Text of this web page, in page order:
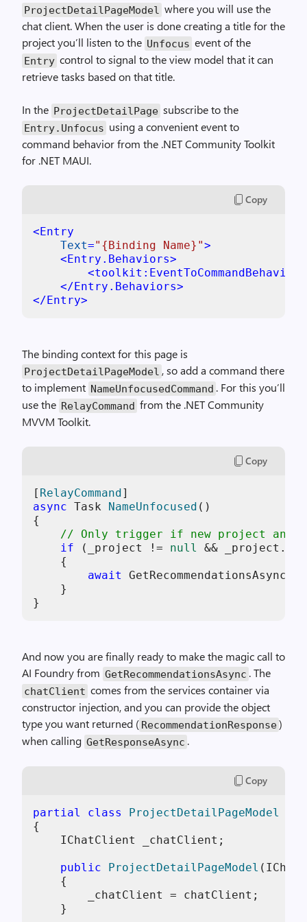
ProjectDetailPageModel where you will use the
chat client. When the user is done creating a title for the
project you’ll listen to the Unfocus event of the
Entry control to signal to the view model that it can
retrieve tasks based on that title.
In the ProjectDetailPage subscribe to the
Entry.Unfocus using a convenient event to
command behavior from the .NET Community Toolkit
for .NET MAUI.
Copy
< Entry
Text="{Binding Name}">
< Entry.Behaviors>
<toolkit:EventToCommandBehavior
</ Entry.Behaviors>
</ Entry>
The binding context for this page is
ProjectDetailPageModel , so add a command there
to implement NameUnfocusedCommand . For this you’ll
use the RelayCommand from the .NET Community
MVVM Toolkit.
Copy
[ RelayCommand
async Task NameUnfocused ()
{
// Only trigger if new project and
if (_project != null
&&
    {
await
    }
}
And now you are finally ready to make the magic call to
AI Foundry from GetRecommendationsAsync . The
chatClient comes from the services container via
constructor injection, and you can provide the object
type you want returned ( RecommendationResponse)
when calling GetResponseAsync .
Copy
partial class ProjectDetailPageModel
{
    IChatClient _chatClient;
public ProjectDetailPageModel (
    {
        _chatClient = chatClient;
    }